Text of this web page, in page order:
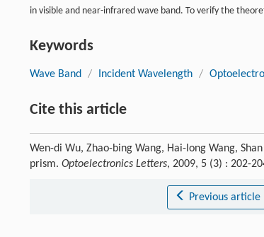
in visible and near-infrared wave band. To verify the
Keywords
Wave Band / Incident Wavelength /
Cite this article
Wen-di Wu, Zhao-bing Wang, Hai-long Wang,
prism. Optoelectronics Letters, 2009, 5 (3) : 202-
Previous article